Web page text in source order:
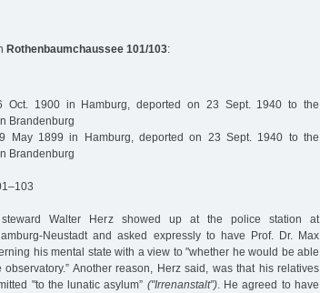
Rothenbaumchaussee 101/103:
1900 in Hamburg, deported on 23 Sept. 1940 to the
Brandenburg
May 1899 in Hamburg, deported on 23 Sept. 1940 to the
Brandenburg
Walter Herz showed up at the police station at
Neustadt and asked expressly to have Prof. Dr. Max
his mental state with a view to "whether he would be able
Another reason, Herz said, was that his relatives
"to the lunatic asylum” ("Irrenanstalt”). He agreed to have